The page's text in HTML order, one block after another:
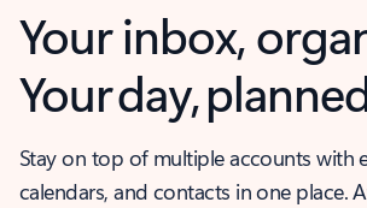
Your inbox,
Your day,
Stay on top of multiple accounts with
calendars, and contacts in one place.